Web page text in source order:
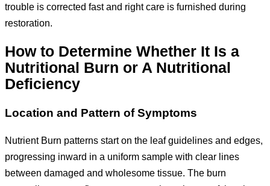
trouble is corrected fast and right care is furnished during
restoration.
How to Determine Whether It Is a
Nutritional Burn or A Nutritional
Deficiency
Location and Pattern of Symptoms
Nutrient Burn patterns start on the leaf guidelines and edges,
progressing inward in a uniform sample with clear lines
between damaged and wholesome tissue. The burn